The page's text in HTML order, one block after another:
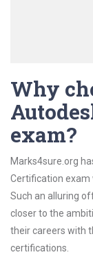
Why
exam?
Marks4sure.org
Certification exam
Such an alluring
closer to the
their careers with
certifications.